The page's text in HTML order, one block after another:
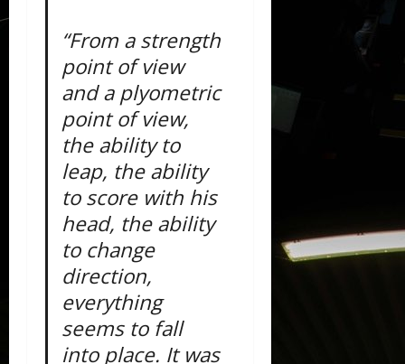
“From a strength
point of view
and a plyometric
point of view,
the ability to
leap, the ability
to score with his
head, the ability
to change
direction,
everything
seems to fall
into place. It was